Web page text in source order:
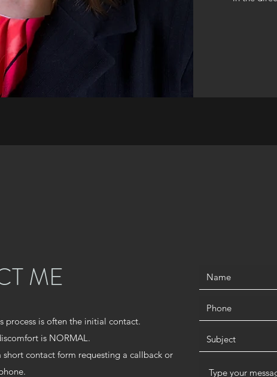
ME
process is often the initial contact.
is NORMAL.
short contact form requesting a callback or